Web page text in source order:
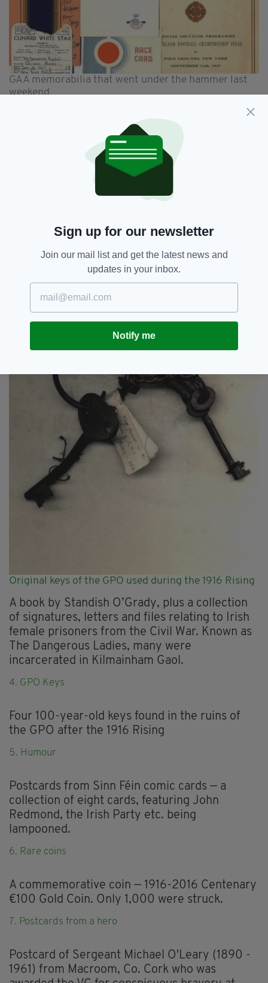
GAA memorabilia that went under the hammer last
weekend
Early GAA memorabilia, including a manuscript
diary of Pat Davin, brother of Maurice, the first
president of the GAA. The sporting
memorabilia also included a collection of early
GAA programmes, pamphlets and medals.
3. Jailbirds
Original keys of the GPO used during the 1916 Rising
A book by Standish O’Grady, plus a collection
of signatures, letters and files relating to Irish
female prisoners from the Civil War. Known as
The Dangerous Ladies, many were
incarcerated in Kilmainham Gaol.
4. GPO Keys
Four 100-year-old keys found in the ruins of
the GPO after the 1916 Rising
5. Humour
Postcards from Sinn Féin comic cards — a
collection of eight cards, featuring John
Redmond, the Irish Party etc. being
lampooned.
6. Rare coins
A commemorative coin — 1916-2016 Centenary
€100 Gold Coin. Only 1,000 were struck.
7. Postcards from a hero
Postcard of Sergeant Michael O'Leary (1890 -
1961) from Macroom, Co. Cork who was
Sign up for our newsletter
Join our mail list and get the latest news and
updates in your inbox.
Notify me